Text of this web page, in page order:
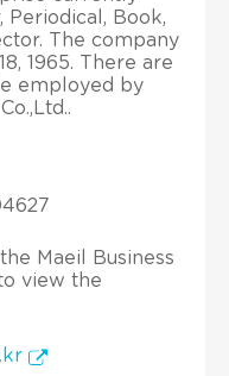
Book,
The company
1965. There are
employed by
Maeil Business
view the